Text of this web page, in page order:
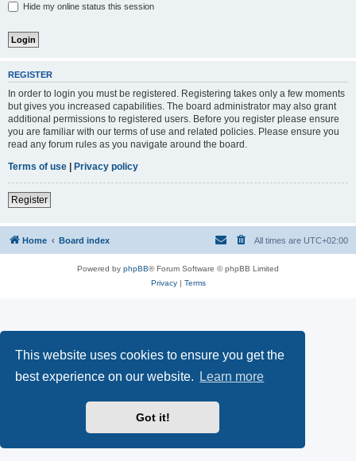
This website uses cookies to ensure you get the
best experience on our website.
Learn more
Got it!
Hide my online status this session
REGISTER
In order to login you must be registered. Registering takes only a few moments
but gives you increased capabilities. The board administrator may also grant
additional permissions to registered users. Before you register please ensure
you are familiar with our terms of use and related policies. Please ensure you
read any forum rules as you navigate around the board.
Terms of use | Privacy policy
Register
Home Board index All times are UTC+02:00
Powered by phpBB® Forum Software © phpBB Limited
Privacy| Terms